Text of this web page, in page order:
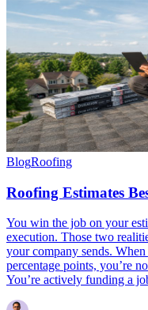
BlogRoofing
Roofing Estimates
You win the job on your
execution. Those two
your company sends.
percentage points, you’re
You’re actively funding a